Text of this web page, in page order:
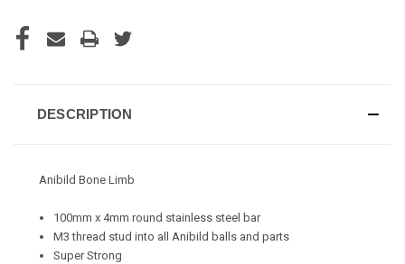
DESCRIPTION
Anibild Bone Limb
100mm x 4mm round stainless steel bar
M3 thread stud into all Anibild balls and parts
Super Strong